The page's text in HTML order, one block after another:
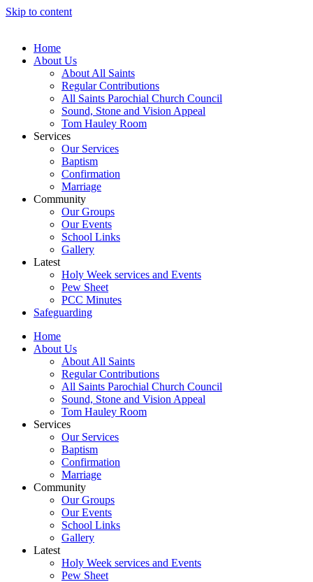
Skip to content
Home
About Us
About All Saints
Regular Contributions
All Saints Parochial Church Council
Sound, Stone and Vision Appeal
Tom Hauley Room
Services
Our Services
Baptism
Confirmation
Marriage
Community
Our Groups
Our Events
School Links
Gallery
Latest
Holy Week services and Events
Pew Sheet
PCC Minutes
Safeguarding
Home
About Us
About All Saints
Regular Contributions
All Saints Parochial Church Council
Sound, Stone and Vision Appeal
Tom Hauley Room
Services
Our Services
Baptism
Confirmation
Marriage
Community
Our Groups
Our Events
School Links
Gallery
Latest
Holy Week services and Events
Pew Sheet